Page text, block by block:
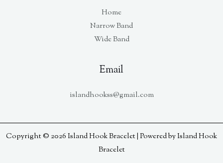
Home
Narrow Band
Wide Band
Email
islandhookss@gmail.com
Copyright © 2026 Island Hook Bracelet | Powered by Island Hook
Bracelet